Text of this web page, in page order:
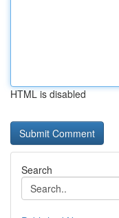
HTML is disabled
Search